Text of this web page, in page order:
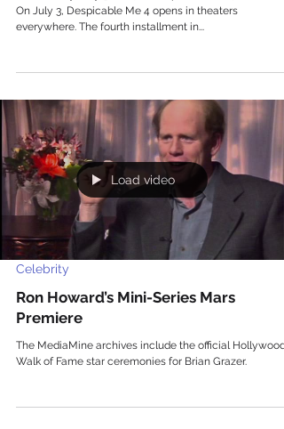
On July 3, Despicable Me 4 opens in theaters
everywhere. The fourth installment in...
Load video
Celebrity
Ron Howard’s Mini-Series Mars
Premiere
The MediaMine archives include the official Hollywood
Walk of Fame star ceremonies for Brian Grazer.